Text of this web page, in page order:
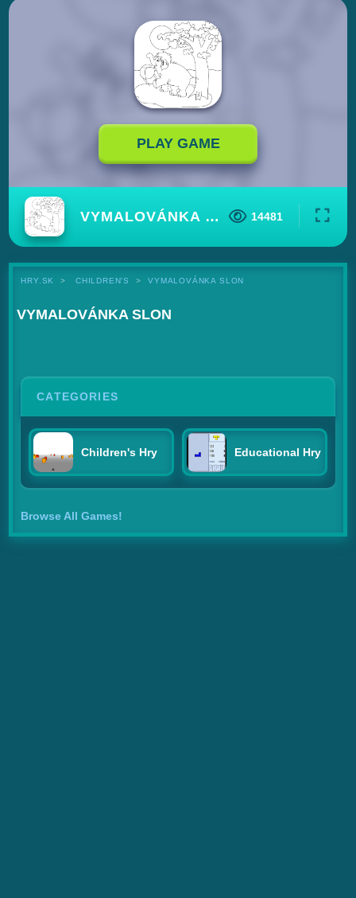
PLAY GAME
VYMALOVÁNKA SLON 14481
HRY.SK CHILDREN'S VYMALOVÁNKA SLON
VYMALOVÁNKA SLON
CATEGORIES
Children's Hry Educational Hry
Browse All Games!